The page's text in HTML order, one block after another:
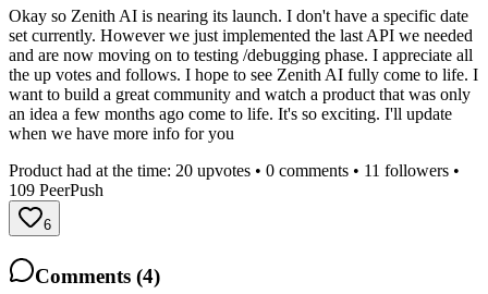
Okay so Zenith AI is nearing its launch. I don't have a specific date
set currently. However we just implemented the last API we needed
and are now moving on to testing /debugging phase. I appreciate all
the up votes and follows. I hope to see Zenith AI fully come to life. I
want to build a great community and watch a product that was only
an idea a few months ago come to life. It's so exciting. I'll update
when we have more info for you
Product had at the time: 20 upvotes • 0 comments • 11 followers •
109 PeerPush
6
Comments (4)